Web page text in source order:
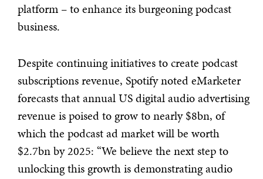
platform – to enhance its burgeoning podcast
business.
Despite continuing initiatives to create podcast
subscriptions revenue, Spotify noted eMarketer
forecasts that annual US digital audio advertising
revenue is poised to grow to nearly $8bn, of
which the podcast ad market will be worth
$2.7bn by 2025: “We believe the next step to
unlocking this growth is demonstrating audio